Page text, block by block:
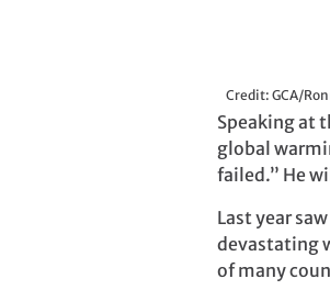
Credit: GCA/
Speaking at
global
failed.” He
Last year
devastating
of many